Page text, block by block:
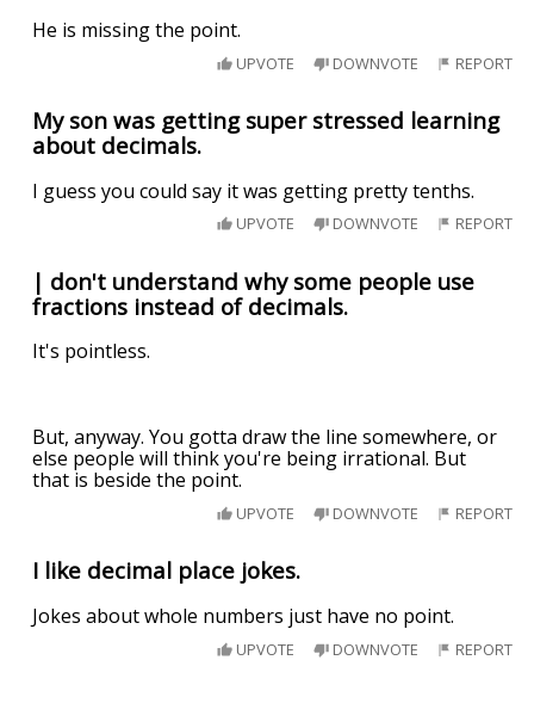
He is missing the point.
UPVOTE DOWNVOTE REPORT
My son was getting super stressed learning
about decimals.
I guess you could say it was getting pretty tenths.
UPVOTE DOWNVOTE REPORT
| don't understand why some people use
fractions instead of decimals.
It's pointless.
But, anyway. You gotta draw the line somewhere, or
else people will think you're being irrational. But
that is beside the point.
UPVOTE DOWNVOTE REPORT
I like decimal place jokes.
Jokes about whole numbers just have no point.
UPVOTE DOWNVOTE REPORT